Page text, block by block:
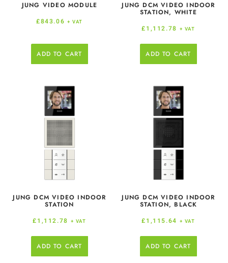
JUNG VIDEO MODULE
£843.06 + VAT
ADD TO CART
JUNG DCM VIDEO INDOOR
STATION, WHITE
£1,112.78 + VAT
ADD TO CART
JUNG DCM VIDEO INDOOR
STATION
£1,112.78 + VAT
ADD TO CART
JUNG DCM VIDEO INDOOR
STATION, BLACK
£1,115.64 + VAT
ADD TO CART